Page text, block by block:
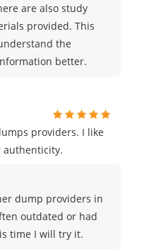
are also study
provided. This
the
better.
providers. I like
authenticity.
dump providers in
outdated or had
time I will try it.